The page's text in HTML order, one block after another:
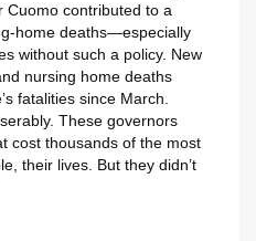
Cuomo contributed to a
home deaths—especially
without such a policy. New
nursing home deaths
fatalities since March.
These governors
cost thousands of the most
their lives. But they didn’t